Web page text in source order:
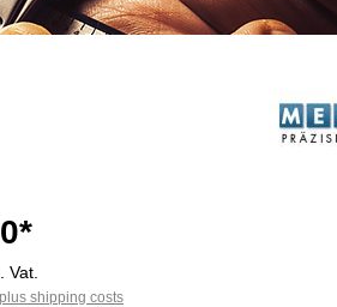
Vat.
shipping costs